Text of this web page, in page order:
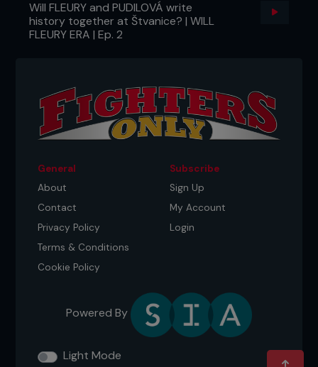
Will FLEURY and PUDILOVÁ write
history together at Štvanice? | WILL
FLEURY ERA | Ep. 2
General
About
Contact
Privacy Policy
Terms & Conditions
Cookie Policy
Subscribe
Sign Up
My Account
Login
Powered By
Light Mode